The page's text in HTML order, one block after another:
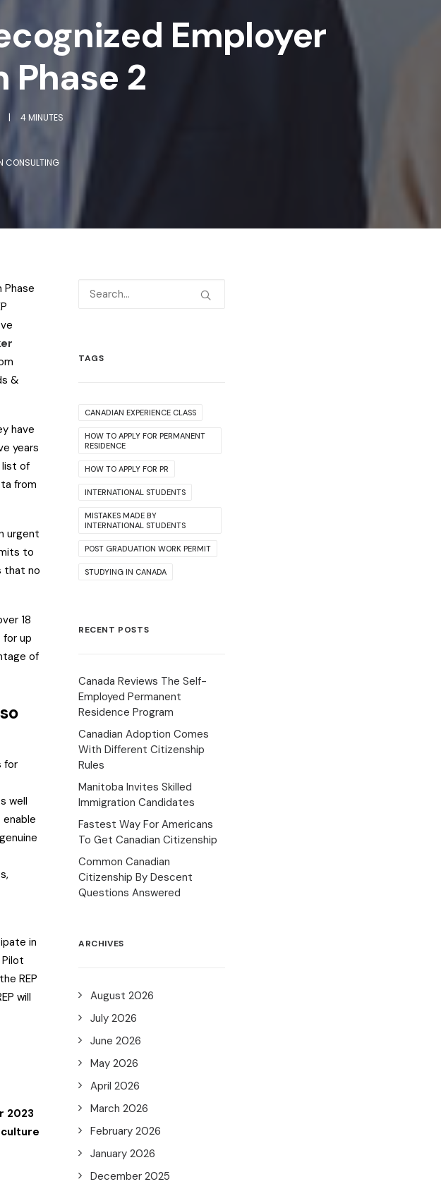
Employer
Phase 2
| 4 MINUTES
CONSULTING
Phase
&
have
years
list of
from
urgent
to
that no
18
for up
of
for
well
in
REP
will
2023
TAGS
CANADIAN EXPERIENCE CLASS
HOW TO APPLY FOR PERMANENT
RESIDENCE
HOW TO APPLY FOR PR
INTERNATIONAL STUDENTS
MISTAKES MADE BY
INTERNATIONAL STUDENTS
POST GRADUATION WORK PERMIT
STUDYING IN CANADA
RECENT POSTS
Canada Reviews The Self-
Employed Permanent
Residence Program
Canadian Adoption Comes
With Different Citizenship
Rules
Manitoba Invites Skilled
Immigration Candidates
Fastest Way For Americans
To Get Canadian Citizenship
Common Canadian
Citizenship By Descent
Questions Answered
ARCHIVES
August 2026
July 2026
June 2026
May 2026
April 2026
March 2026
February 2026
January 2026
December 2025